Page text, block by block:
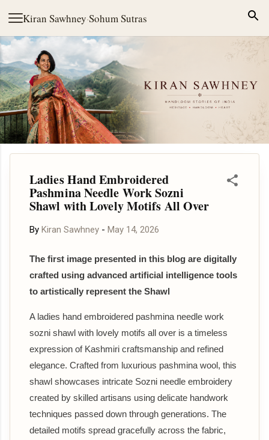
Kiran Sawhney·Sohum Sutras
Skip to main content
Ladies Hand Embroidered
Pashmina Needle Work Sozni
Shawl with Lovely Motifs All Over
By Kiran Sawhney - May 14, 2026
The first image presented in this blog are digitally
crafted using advanced artificial intelligence tools
to artistically represent the Shawl
A ladies hand embroidered pashmina needle work
sozni shawl with lovely motifs all over is a timeless
expression of Kashmiri craftsmanship and refined
elegance. Crafted from luxurious pashmina wool, this
shawl showcases intricate Sozni needle embroidery
created by skilled artisans using delicate handwork
techniques passed down through generations. The
detailed motifs spread gracefully across the fabric,